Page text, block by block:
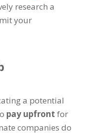
research a
your
a potential
pay upfront for
companies do